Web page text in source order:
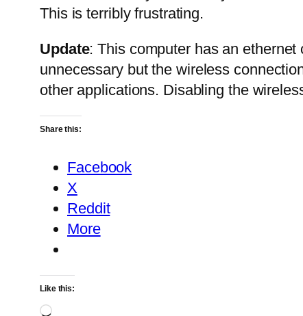
This is terribly frustrating.
Update: This computer has an
unnecessary but the wireless
other applications. Disabling the
Share this:
Facebook
X
Reddit
More
Like this:
Loading…